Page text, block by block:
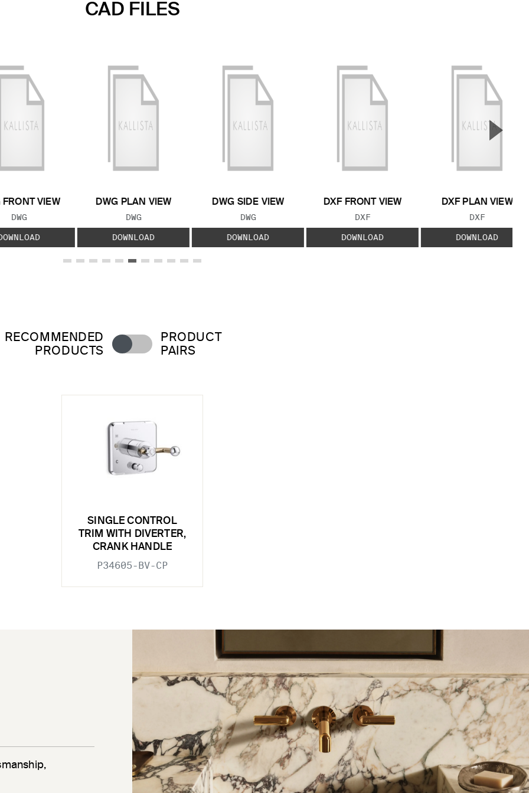
CAD FILES
FRONT VIEW
FILE TYPE:
DWG
DWG PLAN VIEW
FILE TYPE:
DWG
DOWNLOAD
DWG SIDE VIEW
FILE TYPE:
DWG
DOWNLOAD
DXF FRONT VIEW
FILE TYPE:
DXF
DOWNLOAD
DXF PLAN VIEW
FILE TYPE:
DXF
DOWNLOAD
▲
RECOMMENDED
PRODUCTS
PRODUCT
PAIRS
SINGLE CONTROL
TRIM WITH DIVERTER,
CRANK HANDLE
P34605-BV-CP